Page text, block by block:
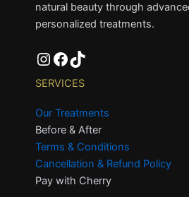
natural beauty through
personalized treatments.
SERVICES
Our Treatments
Before & After
Terms & Conditions
Cancellation & Refund Policy
Pay with Cherry